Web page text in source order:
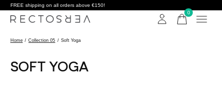
FREE shipping on all orders above €150!
0items
Home / Collection 05 / Soft Yoga
SOFT YOGA